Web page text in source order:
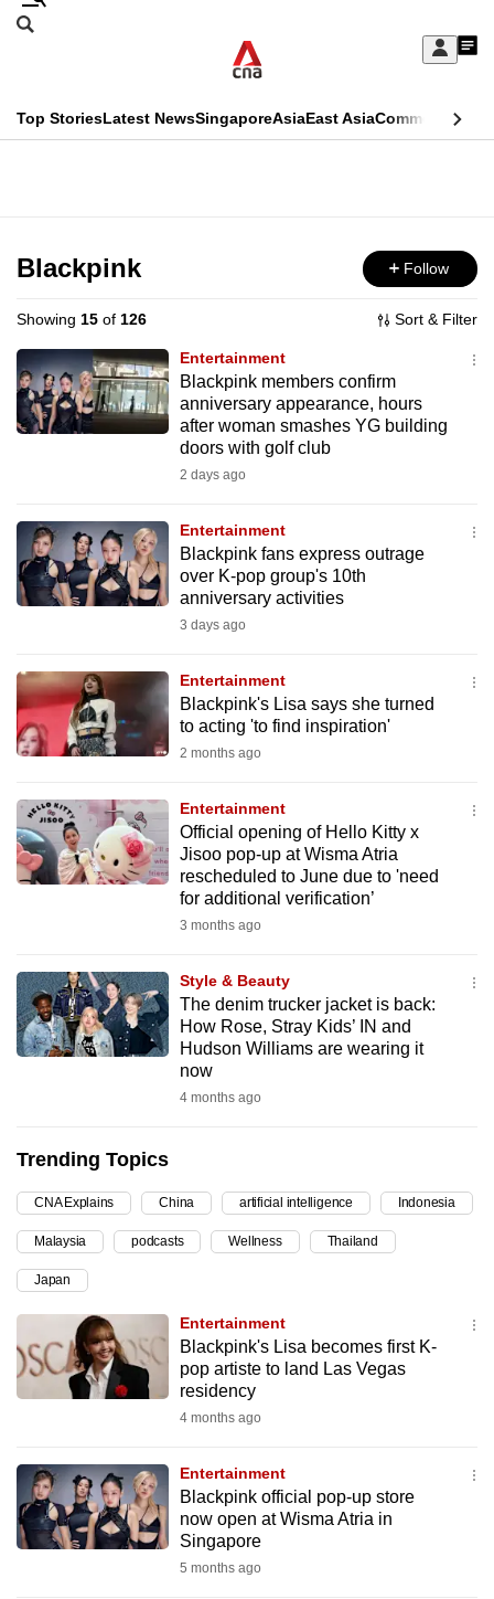
Skip
Sign
My
menu
Search
CNAR
Top StoriesLatest NewsSingaporeAsiaEast AsiaCommentary
Menu
Blackpink Follow
Showing 15 of 126 Sort & Filter
Entertainment
Blackpink members confirm
anniversary appearance, hours
after woman smashes YG building
doors with golf club
2 days ago
Entertainment
Blackpink fans express outrage
over K-pop group's 10th
anniversary activities
3 days ago
Entertainment
Blackpink's Lisa says she turned
to acting 'to find inspiration'
2 months ago
Entertainment
Official opening of Hello Kitty x
Jisoo pop-up at Wisma Atria
rescheduled to June due to 'need
for additional verification’
3 months ago
Style & Beauty
The denim trucker jacket is back:
How Rose, Stray Kids’ IN and
Hudson Williams are wearing it
now
4 months ago
Trending Topics
CNA Explains China artificial intelligence Indonesia
Malaysia podcasts Wellness Thailand
Japan
Entertainment
Blackpink's Lisa becomes first K-
pop artiste to land Las Vegas
residency
4 months ago
Entertainment
Blackpink official pop-up store
now open at Wisma Atria in
Singapore
5 months ago
This
longer
supported
We
know
it's
to
switch
browsers
but
your
experience
with
be
fast,
secure
it
can
possibly
upgrade
to
a
supported
browser
or,
for
the
finest
the
mobile
app.